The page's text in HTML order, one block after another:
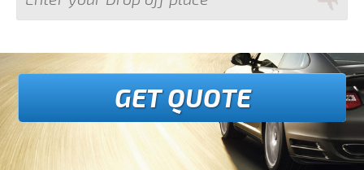
GET QUOTE